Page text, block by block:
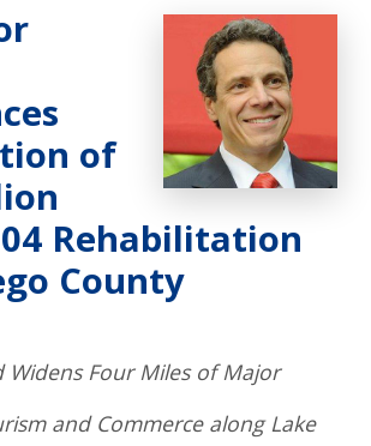
of
Rehabilitation
County
Four Miles of Major
and Commerce along Lake